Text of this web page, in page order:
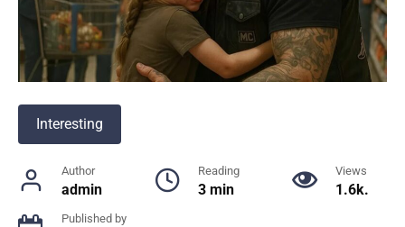
Interesting
Author
admin
Reading
3 min
Views
1.6k.
Published by